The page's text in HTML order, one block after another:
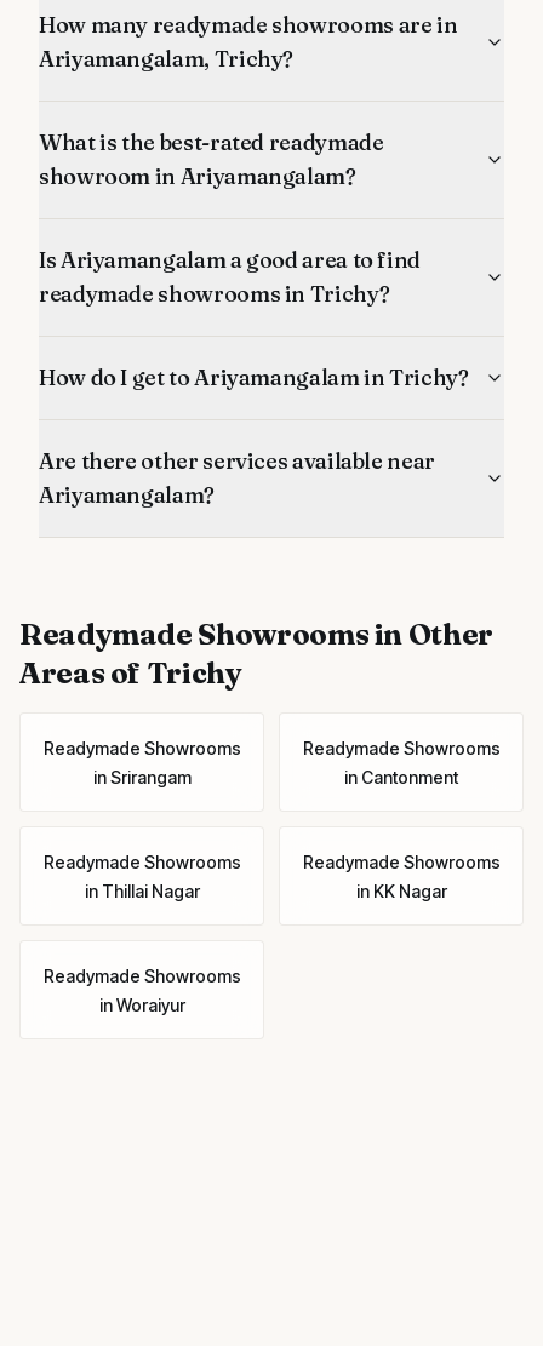
How many readymade showrooms are in
Ariyamangalam, Trichy?
What is the best-rated readymade
showroom in Ariyamangalam?
Is Ariyamangalam a good area to find
readymade showrooms in Trichy?
How do I get to Ariyamangalam in Trichy?
Are there other services available near
Ariyamangalam?
Readymade Showroomsin Other
Areas of Trichy
Readymade Showrooms
inSrirangam
Readymade Showrooms
in Cantonment
Readymade Showrooms
in Thillai Nagar
Readymade Showrooms
in KK Nagar
Readymade Showrooms
inWoraiyur